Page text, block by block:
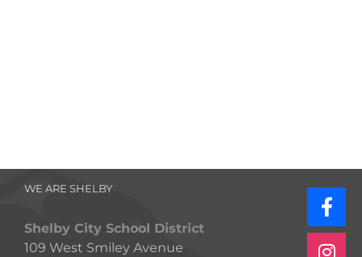
WE ARE SHELBY
Shelby City School District
109 West Smiley Avenue